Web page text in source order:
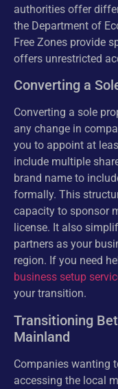
authorities offer
the Department of
Free Zones provide
offers unrestricted
Converting a
Converting a sole
any change in
you to appoint at
include multiple
brand name to
formally. This
capacity to sponsor
license. It also
partners as your
region. If you need
business setup
your transition.
Transitioning
Mainland
Companies wanting
accessing the local